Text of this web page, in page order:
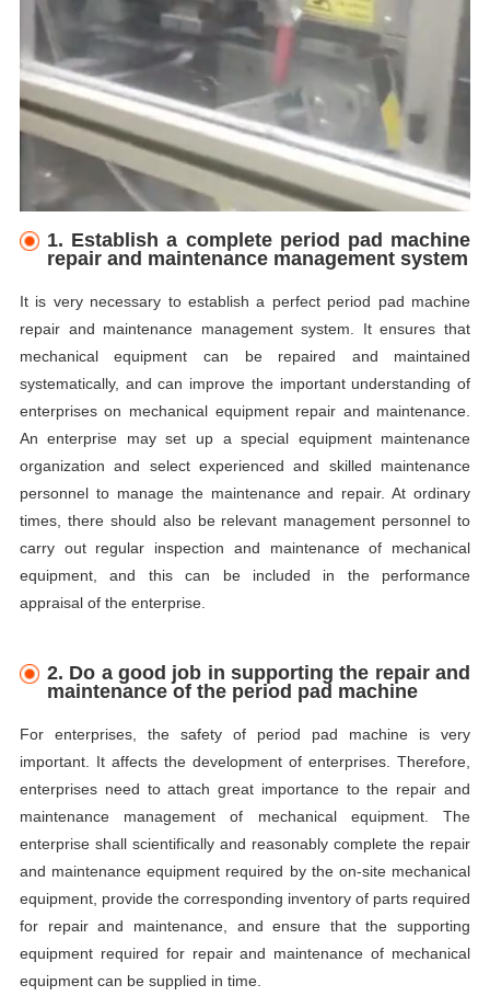
1. Establish a complete period pad machine
repair and maintenance management system
It is very necessary to establish a perfect period pad machine
repair and maintenance management system. It ensures that
mechanical equipment can be repaired and maintained
systematically, and can improve the important understanding of
enterprises on mechanical equipment repair and maintenance.
An enterprise may set up a special equipment maintenance
organization and select experienced and skilled maintenance
personnel to manage the maintenance and repair. At ordinary
times, there should also be relevant management personnel to
carry out regular inspection and maintenance of mechanical
equipment, and this can be included in the performance
appraisal of the enterprise.
2. Do a good job in supporting the repair and
maintenance of the period pad machine
For enterprises, the safety of period pad machine is very
important. It affects the development of enterprises. Therefore,
enterprises need to attach great importance to the repair and
maintenance management of mechanical equipment. The
enterprise shall scientifically and reasonably complete the repair
and maintenance equipment required by the on-site mechanical
equipment, provide the corresponding inventory of parts required
for repair and maintenance, and ensure that the supporting
equipment required for repair and maintenance of mechanical
equipment can be supplied in time.